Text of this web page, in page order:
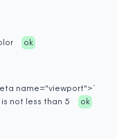
ok
name="viewport">`
not less than 5
ok